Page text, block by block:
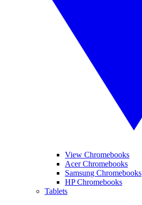
View Chromebooks
Acer Chromebooks
Samsung Chromebooks
HP Chromebooks
Tablets